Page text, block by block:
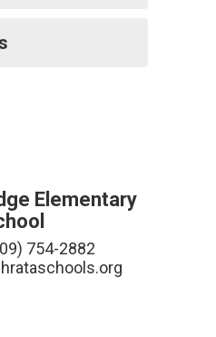
Elementary
754-2882